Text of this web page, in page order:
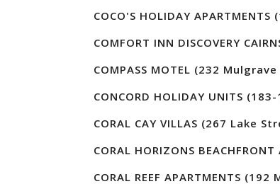
COCO'S HOLIDAY
COMFORT INN DISCOVERY
COMPASS MOTEL (232
CONCORD HOLIDAY UNITS
CORAL CAY VILLAS (267 Lake
CORAL HORIZONS
CORAL REEF APARTMENTS